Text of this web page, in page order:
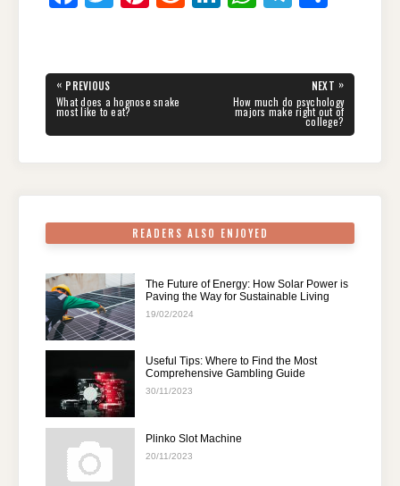
e
b
o
er e
st
di e
dI
n
s
A
p
gr
a
m
e
Post
navigation
« PREVIOUS
PREVIOUS
POST:
What does a hognose snake
most like to eat?
NEXT »
How much do psychology
majors make right out of
college?
READERS ALSO ENJOYED
The Future of Energy: How Solar Power is
Paving the Way for Sustainable Living
19/02/2024
Useful Tips: Where to Find the Most
Comprehensive Gambling Guide
30/11/2023
Plinko Slot Machine
20/11/2023